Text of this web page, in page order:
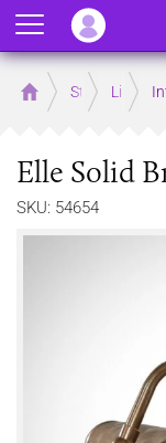
Home Store Lighting
Elle Solid
SKU: 54654
Menu